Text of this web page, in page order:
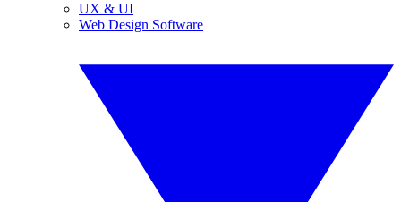
UX & UI
Web Design Software